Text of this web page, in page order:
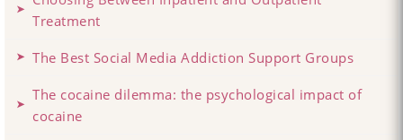
Treatment
The Best Social Media Addiction Support Groups
The cocaine dilemma: the psychological impact of
cocaine